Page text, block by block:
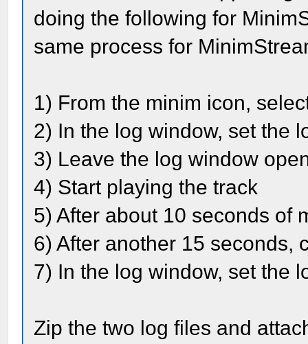
doing the following for
same process for
1) From the minim icon,
2) In the log window, set the
3) Leave the log window
4) Start playing the track
5) After about 10 seconds of
6) After another 15 seconds,
7) In the log window, set the
Zip the two log files and